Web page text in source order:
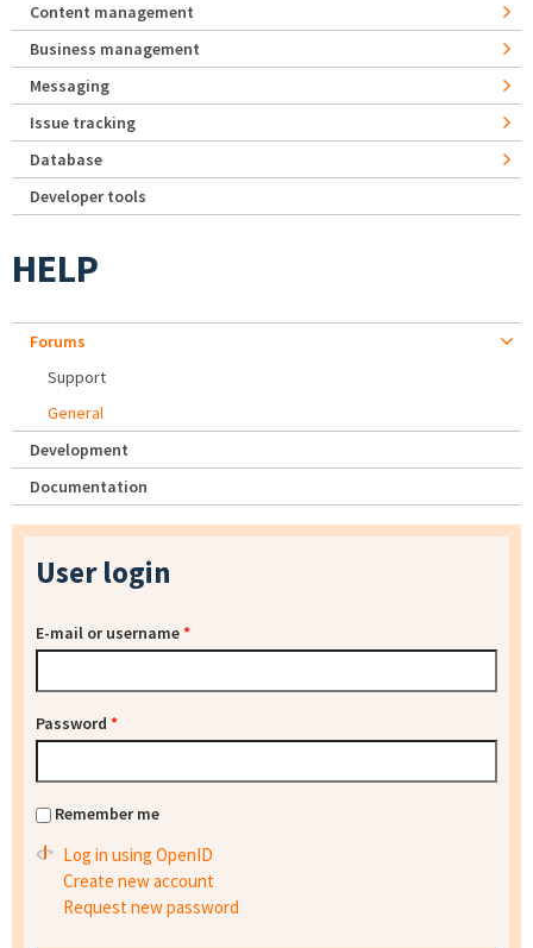
Content management
Business management
Messaging
Issue tracking
Database
Developer tools
HELP
Forums
Support
General
Development
Documentation
User login
E-mail or username*
Password *
Remember me
Log in using OpenID
Create new account
Request new password